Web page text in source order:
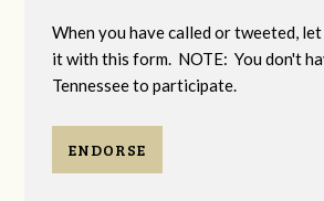
When you have called or tweeted,
it with this form. NOTE: You don't
Tennessee to participate.
ENDORSE